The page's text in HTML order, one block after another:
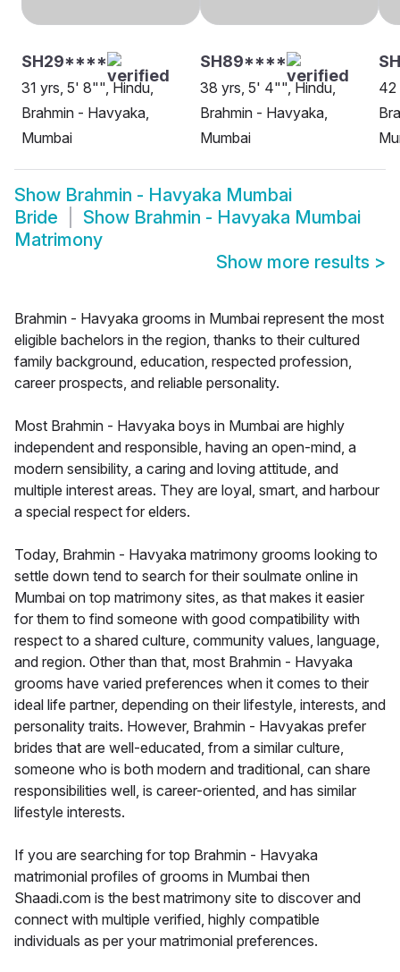
SH29****
31 yrs, 5' 8"", Hindu,
Brahmin - Havyaka,
Mumbai
SH89****
38 yrs, 5' 4"", Hindu,
Brahmin - Havyaka,
Mumbai
42
Show Brahmin - Havyaka Mumbai
Bride
Show Brahmin - Havyaka Mumbai
Matrimony
Show more results >
Brahmin - Havyaka grooms in Mumbai represent the most
eligible bachelors in the region, thanks to their cultured
family background, education, respected profession,
career prospects, and reliable personality.
Most Brahmin - Havyaka boys in Mumbai are highly
independent and responsible, having an open-mind, a
modern sensibility, a caring and loving attitude, and
multiple interest areas. They are loyal, smart, and harbour
a special respect for elders.
Today, Brahmin - Havyaka matrimony grooms looking to
settle down tend to search for their soulmate online in
Mumbai on top matrimony sites, as that makes it easier
for them to find someone with good compatibility with
respect to a shared culture, community values, language,
and region. Other than that, most Brahmin - Havyaka
grooms have varied preferences when it comes to their
ideal life partner, depending on their lifestyle, interests, and
personality traits. However, Brahmin - Havyakas prefer
brides that are well-educated, from a similar culture,
someone who is both modern and traditional, can share
responsibilities well, is career-oriented, and has similar
lifestyle interests.
If you are searching for top Brahmin - Havyaka
matrimonial profiles of grooms in Mumbai then
Shaadi.com is the best matrimony site to discover and
connect with multiple verified, highly compatible
individuals as per your matrimonial preferences.